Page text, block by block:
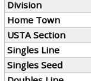
Division
Home Town
USTA Section
Singles Line
Singles Seed